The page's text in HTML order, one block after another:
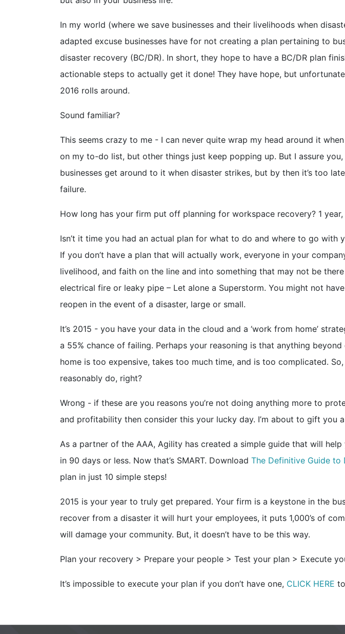
In my world (where we save businesses and their livelihoods when
adapted excuse businesses have for not creating a plan pertaining to
disaster recovery (BC/DR). In short, they hope to have a BC/DR plan
actionable steps to actually get it done! They have hope, but
2016 rolls around.
Sound familiar?
This seems crazy to me - I can never quite wrap my head around it when
on my to-do list, but other things just keep popping up. But I assure you,
businesses get around to it when disaster strikes, but by then it’s too
failure.
How long has your firm put off planning for workspace recovery? 1
Isn’t it time you had an actual plan for what to do and where to go with
If you don’t have a plan that will actually work, everyone in your
livelihood, and faith on the line and into something that may not be
electrical fire or leaky pipe – Let alone a Superstorm. You might not
reopen in the event of a disaster, large or small.
It’s 2015 - you have your data in the cloud and a ‘work from home’
a 55% chance of failing. Perhaps your reasoning is that anything
home is too expensive, takes too much time, and is too complicated.
reasonably do, right?
Wrong - if these are you reasons you’re not doing anything more to
and profitability then consider this your lucky day. I’m about to gift you
As a partner of the AAA, Agility has created a simple guide that will
in 90 days or less. Now that’s SMART. Download The Definitive Guide to
plan in just 10 simple steps!
2015 is your year to truly get prepared. Your firm is a keystone in the
recover from a disaster it will hurt your employees, it puts 1,000’s of
will damage your community. But, it doesn’t have to be this way.
Plan your recovery > Prepare your people > Test your plan > Execute
It’s impossible to execute your plan if you don’t have one, CLICK HERE